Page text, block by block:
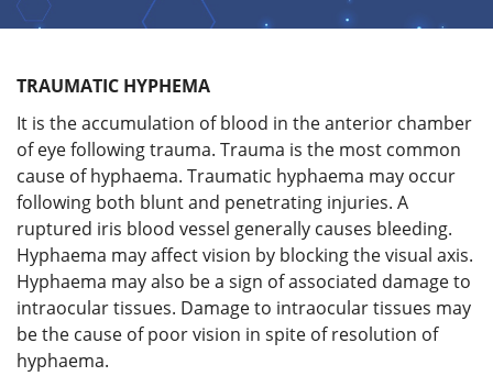
TRAUMATIC HYPHEMA
It is the accumulation of blood in the anterior chamber
of eye following trauma. Trauma is the most common
cause of hyphaema. Traumatic hyphaema may occur
following both blunt and penetrating injuries. A
ruptured iris blood vessel generally causes bleeding.
Hyphaema may affect vision by blocking the visual axis.
Hyphaema may also be a sign of associated damage to
intraocular tissues. Damage to intraocular tissues may
be the cause of poor vision in spite of resolution of
hyphaema.